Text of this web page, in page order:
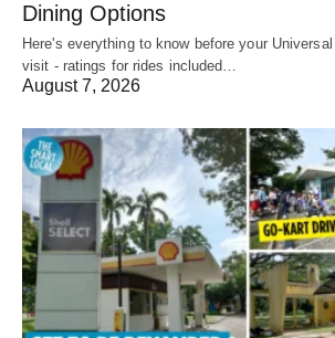
Dining Options
Here's everything to know before your
visit - ratings for rides included…
August 7, 2026